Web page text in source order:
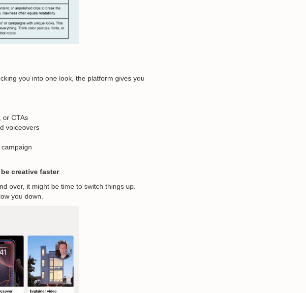
you into one look, the platform gives you
or CTAs
voiceovers
creative faster.
over, it might be time to switch things up.
you down.